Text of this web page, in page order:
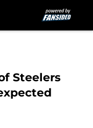
Steelers